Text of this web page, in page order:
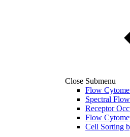
Close Submenu
Flow
Spectral
Receptor
Flow
Cell Sorting